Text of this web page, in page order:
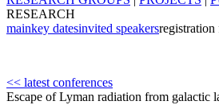
RESEARCH
mainkey datesinvited speakersregistration
<< latest conferences
Escape of Lyman radiation from galactic